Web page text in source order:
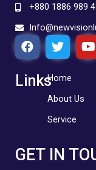
+880 1886 989
F
a
c
e
b
T
w
i
t
e
Y
o
u
LinksHome
About Us
Service
GET IN